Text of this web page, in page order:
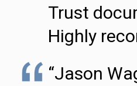
Trust
Highly
“Jason